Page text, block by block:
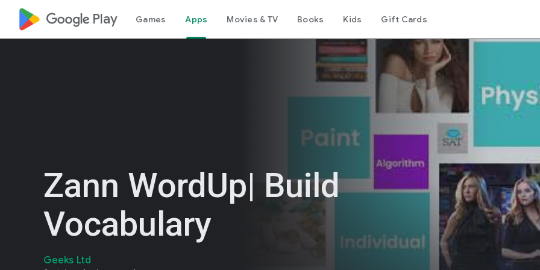
google_logo Play Games Apps Movies & TV Books Kids Gift Cards
Zann WordUp| Build
Vocabulary
Geeks Ltd